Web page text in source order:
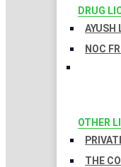
DRUG
AYUSH
NOC
OTHER
THE